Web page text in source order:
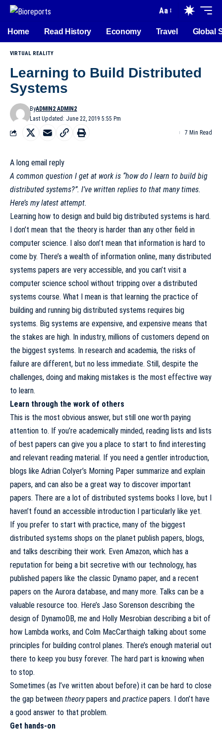
Aa
Home Read History Economy Travel Global
VIRTUAL REALITY
Learning to Build Distributed
Systems
Last Updated: June 22, 2019 5:55 Pm
ByADMIN2 ADMIN2
7 Min Read
A long email reply
A common question I get at work is “how do I learn to build big
distributed systems?”. I’ve written replies to that many times.
Here’s my latest attempt.
Learning how to design and build big distributed systems is hard.
I don’t mean that the theory is harder than any other field in
computer science. I also don’t mean that information is hard to
come by. There’s a wealth of information online, many distributed
systems papers are very accessible, and you can’t visit a
computer science school without tripping over a distributed
systems course. What I mean is that learning the practice of
building and running big distributed systems requires big
systems. Big systems are expensive, and expensive means that
the stakes are high. In industry, millions of customers depend on
the biggest systems. In research and academia, the risks of
failure are different, but no less immediate. Still, despite the
challenges, doing and making mistakes is the most effective way
to learn.
Learn through the work of others
This is the most obvious answer, but still one worth paying
attention to. If you’re academically minded, reading lists and lists
of best papers can give you a place to start to find interesting
and relevant reading material. If you need a gentler introduction,
blogs like Adrian Colyer’s Morning Paper summarize and explain
papers, and can also be a great way to discover important
papers. There are a lot of distributed systems books I love, but I
haven’t found an accessible introduction I particularly like yet.
If you prefer to start with practice, many of the biggest
distributed systems shops on the planet publish papers, blogs,
and talks describing their work. Even Amazon, which has a
reputation for being a bit secretive with our technology, has
published papers like the classic Dynamo paper, and a recent
papers on the Aurora database, and many more. Talks can be a
valuable resource too. Here’s Jaso Sorenson describing the
design of DynamoDB, me and Holly Mesrobian describing a bit of
how Lambda works, and Colm MacCarthaigh talking about some
principles for building control planes. There’s enough material out
there to keep you busy forever. The hard part is knowing when
to stop.
Sometimes (as I’ve written about before) it can be hard to close
the gap between theorypapers and practice papers. I don’t have
a good answer to that problem.
Get hands-on